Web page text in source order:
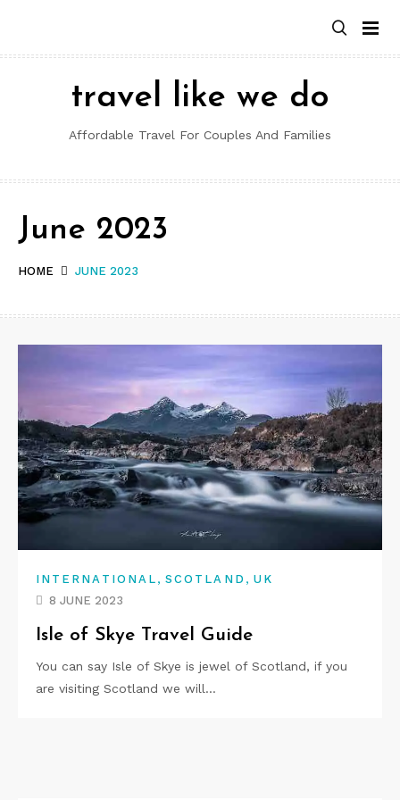
content
travel like we do
Affordable Travel For Couples And Families
HOME JUNE 2023
June 2023
INTERNATIONAL ,SCOTLAND , UK
8 JUNE 2023
Isle of Skye Travel Guide
You can say Isle of Skye is jewel of Scotland, if you
are visiting Scotland we will…